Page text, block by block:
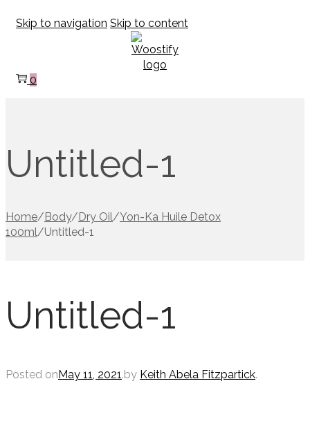
Skip to navigation Skip to content
0
Untitled-1
Home/ Body/ Dry Oil/Yon-Ka Huile Detox
100ml/Untitled-1
Untitled-1
Posted on May 11, 2021.by Keith Abela Fitzpartick.